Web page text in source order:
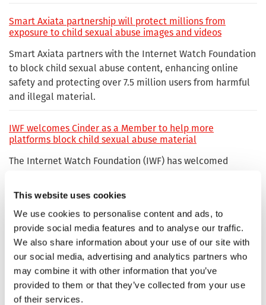
This website uses cookies
We use cookies to personalise content and ads, to
provide social media features and to analyse our traffic.
We also share information about your use of our site with
our social media, advertising and analytics partners who
may combine it with other information that you’ve
provided to them or that they’ve collected from your use
of their services.
Smart Axiata partnership will protect millions from
exposure to child sexual abuse images and videos
Smart Axiata partners with the Internet Watch Foundation
to block child sexual abuse content, enhancing online
safety and protecting over 7.5 million users from harmful
and illegal material.
IWF welcomes Cinder as a Member to help more
platforms block child sexual abuse material
The Internet Watch Foundation (IWF) has welcomed
access IWF services to prevent child sexual abuse
‘Milestone’ moment for Utropolis as it joins IWF to help
deliver a safer internet for children
The Internet Watch Foundation (IWF) has welcomed a new
Member, Utropolis, a next generation web filtering and
digital safeguarding company.